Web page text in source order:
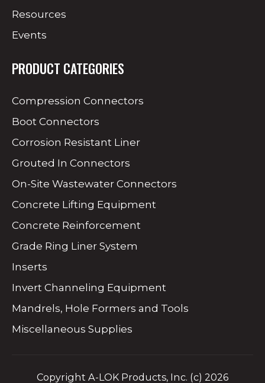
Resources
Events
PRODUCT CATEGORIES
Compression Connectors
Boot Connectors
Corrosion Resistant Liner
Grouted In Connectors
On-Site Wastewater Connectors
Concrete Lifting Equipment
Concrete Reinforcement
Grade Ring Liner System
Inserts
Invert Channeling Equipment
Mandrels, Hole Formers and Tools
Miscellaneous Supplies
Copyright A-LOK Products, Inc. (c) 2026